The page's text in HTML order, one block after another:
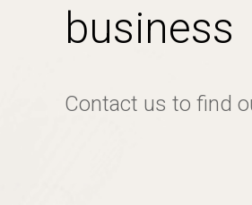
business
Contact us to find